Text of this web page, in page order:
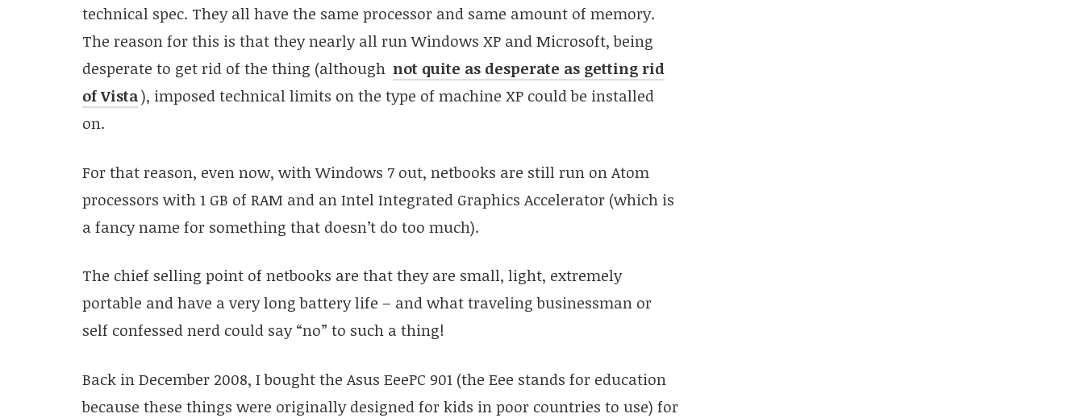
technical spec. They all have the same processor and same amount of memory.
The reason for this is that they nearly all run Windows XP and Microsoft, being
desperate to get rid of the thing (although not quite as desperate as getting rid
of Vista), imposed technical limits on the type of machine XP could be installed
on.
For that reason, even now, with Windows 7 out, netbooks are still run on Atom
processors with 1 GB of RAM and an Intel Integrated Graphics Accelerator (which is
a fancy name for something that doesn’t do too much).
The chief selling point of netbooks are that they are small, light, extremely
portable and have a very long battery life – and what traveling businessman or
self confessed nerd could say “no” to such a thing!
Back in December 2008, I bought the Asus EeePC 901 (the Eee stands for education
because these things were originally designed for kids in poor countries to use) for